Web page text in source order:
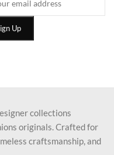
collections
originals. Crafted for
craftsmanship, and